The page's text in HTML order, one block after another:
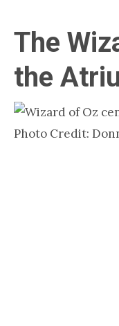
The
the
Photo Credit: